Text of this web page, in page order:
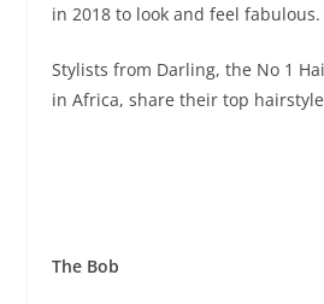
in 2018 to look and feel fabulous.
Stylists from Darling, the No 1
in Africa, share their top
The Bob